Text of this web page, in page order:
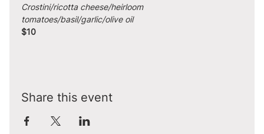
Crostini/ricotta cheese/heirloom
tomatoes/basil/garlic/olive oil
$10
Share this event